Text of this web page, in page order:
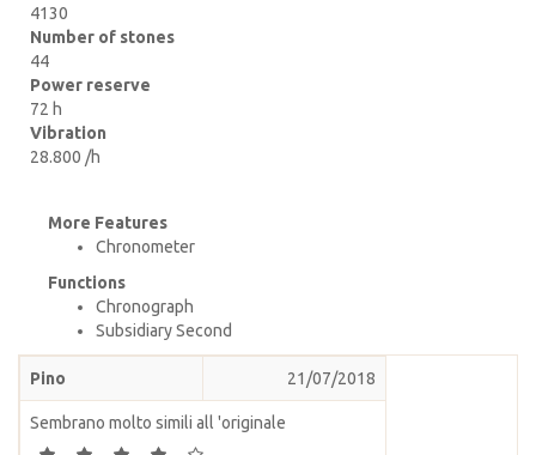
4130
Number of stones
44
Power reserve
72 h
Vibration
28.800 /h
More Features
Chronometer
Functions
Chronograph
Subsidiary Second
Pino 21/07/2018
Sembrano molto simili all 'originale